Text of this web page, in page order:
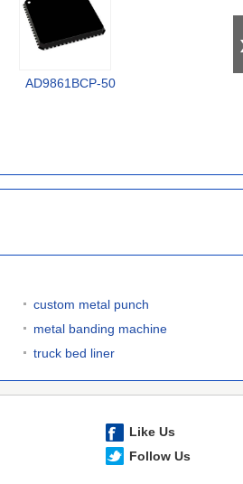
AD9861BCP-50
custom metal punch
metal banding machine
truck bed liner
Like Us
Follow Us